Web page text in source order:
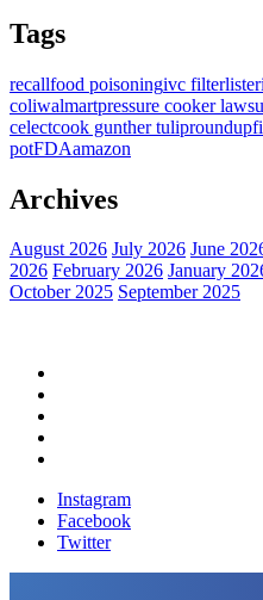
Tags
recallfood poisoningivc filter
coliwalmartpressure cooker
celectcook gunther tuliproundup
potFDAamazon
Archives
August 2026 July 2026 June
2026 February 2026 January
October 2025 September 2025
Instagram
Facebook
Twitter